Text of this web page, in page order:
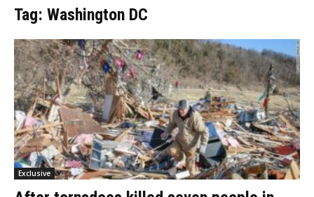
Tag: Washington DC
Exclusive